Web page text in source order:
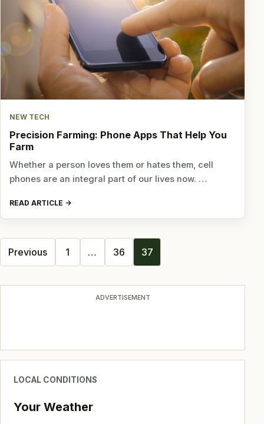
NEW TECH
Precision Farming: Phone Apps That Help You
Farm
Whether a person loves them or hates them, cell
phones are an integral part of our lives now. …
READ ARTICLE
Posts
navigation
Previous 1 … 36 37
ADVERTISEMENT
LOCAL CONDITIONS
Your Weather